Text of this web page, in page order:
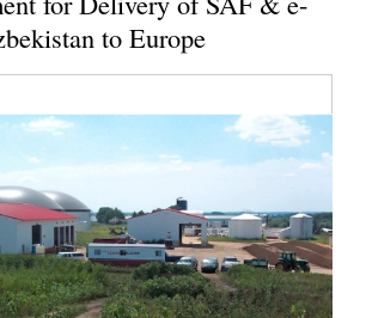
to Europe